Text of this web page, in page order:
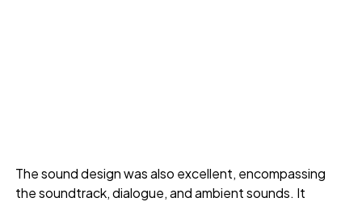
The sound design was also excellent, encompassing
the soundtrack, dialogue, and ambient sounds. It